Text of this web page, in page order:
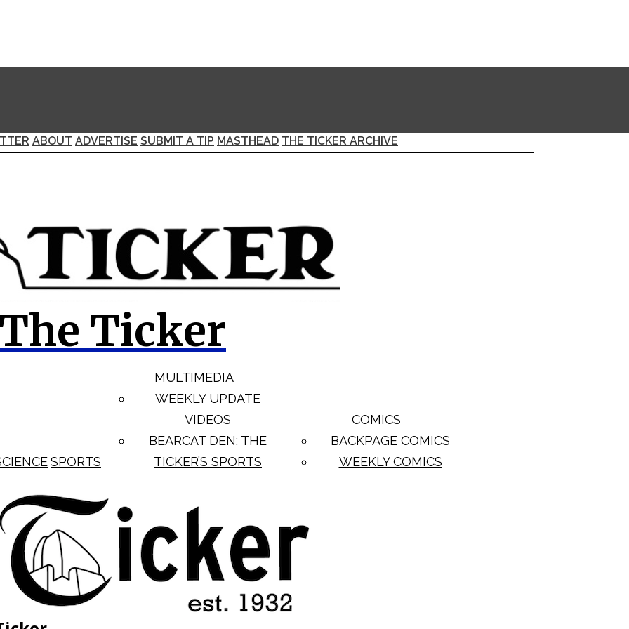
ABOUT ADVERTISE SUBMIT A TIP MASTHEAD THE TICKER ARCHIVE
The Ticker
SPORTS
MULTIMEDIA
WEEKLY UPDATE
VIDEOS
BEARCAT DEN: THE
TICKER’S SPORTS
COMICS
BACKPAGE COMICS
WEEKLY COMICS